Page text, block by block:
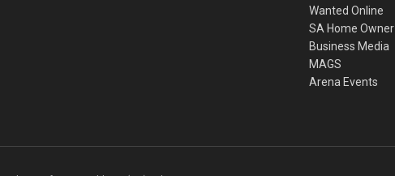
Wanted Online
SA Home Owner
Business Media
MAGS
Arena Events